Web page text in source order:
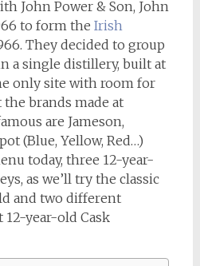
John Power & Son, John
to form the Irish
They decided to group
a single distillery, built at
only site with room for
brands made at
are Jameson,
(Blue, Yellow, Red…)
today, three 12-year-
as we’ll try the classic
and two different
12-year-old Cask